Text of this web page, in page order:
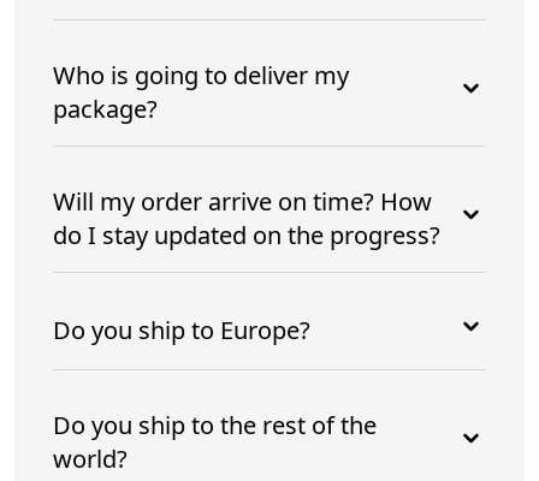
Who is going to deliver my
package?
Will my order arrive on time? How
do I stay updated on the progress?
Do you ship to Europe?
Do you ship to the rest of the
world?